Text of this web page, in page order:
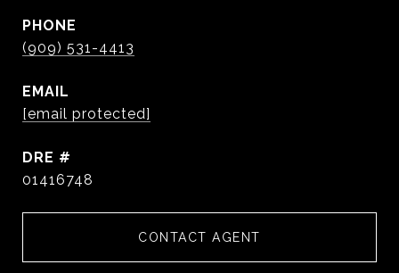
PHONE
(909) 531-4413
EMAIL
[email protected]
DRE #
01416748
CONTACT AGENT